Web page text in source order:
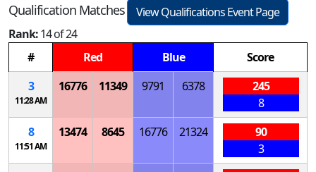
Qualification Matches
View Qualifications Event Page
Rank:14 of 24
#
Red Blue
Score
3
11:28 AM
16776 11349 9791 6378
245
8
8
11:51 AM
13474 8645 16776 21324
90
3